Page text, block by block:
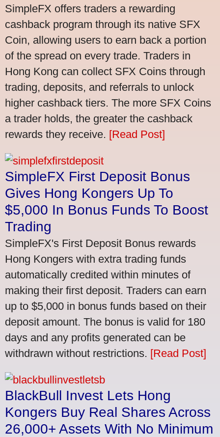
SimpleFX offers traders a rewarding
cashback program through its native SFX
Coin, allowing users to earn back a portion
of the spread on every trade. Traders in
Hong Kong can collect SFX Coins through
trading, deposits, and referrals to unlock
higher cashback tiers. The more SFX Coins
a trader holds, the greater the cashback
rewards they receive. [Read Post]
SimpleFX First Deposit Bonus
Gives Hong Kongers Up To
$5,000 In Bonus Funds To Boost
Trading
SimpleFX's First Deposit Bonus rewards
Hong Kongers with extra trading funds
automatically credited within minutes of
making their first deposit. Traders can earn
up to $5,000 in bonus funds based on their
deposit amount. The bonus is valid for 180
days and any profits generated can be
withdrawn without restrictions. [Read Post]
BlackBull Invest Lets Hong
Kongers Buy Real Shares Across
26,000+ Assets With No Minimum